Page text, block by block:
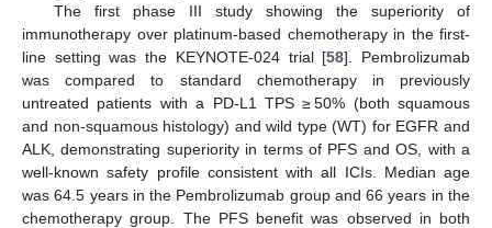
The first phase III study showing the superiority of
immunotherapy over platinum-based chemotherapy in the first-
line setting was the KEYNOTE-024 trial [58]. Pembrolizumab
was compared to standard chemotherapy in previously
untreated patients with a PD-L1 TPS ≥ 50% (both squamous
and non-squamous histology) and wild type (WT) for EGFR and
ALK, demonstrating superiority in terms of PFS and OS, with a
well-known safety profile consistent with all ICIs. Median age
was 64.5 years in the Pembrolizumab group and 66 years in the
chemotherapy group. The PFS benefit was observed in both